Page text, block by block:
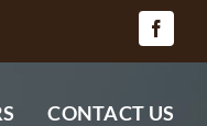
CONTACT US